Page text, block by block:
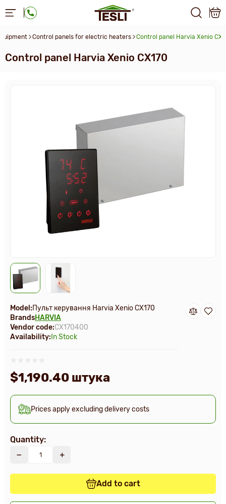
Control panels for electric heaters Control panel Harvia Xenio
Control panel Harvia Xenio СX170
Model:Пульт керування Harvia Xenio СX170
BrandsHARVIA
Vendor code:CX170400
Availability: In Stock
Prices apply excluding delivery costs
$1,190.40 штука
Quantity:
Add to cart